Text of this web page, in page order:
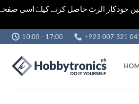
خودکار الرٹ حاصل کرنے کیلےَ اسی صفحہ
10:00 - 17:00 +923 007 321